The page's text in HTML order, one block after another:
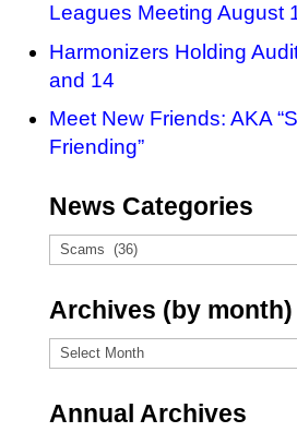
Leagues Meeting August
Harmonizers Holding
and 14
Meet New Friends: AKA
Friending”
News Categories
News
Archives (by month)
Archives
month)
Annual Archives